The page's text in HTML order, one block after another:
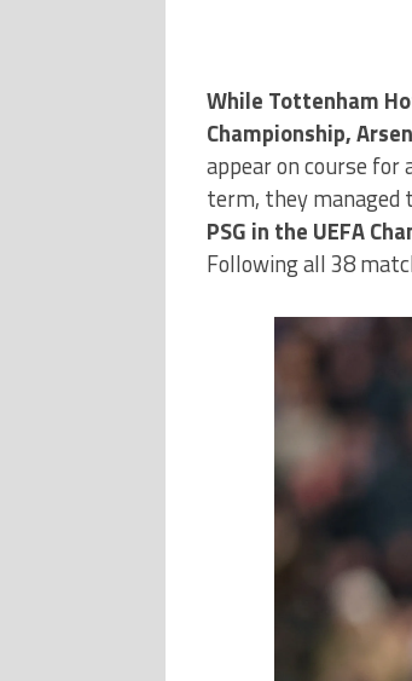
While Tottenham
Championship,
appear on course
term, they managed
PSG in the UEFA
Following all 38